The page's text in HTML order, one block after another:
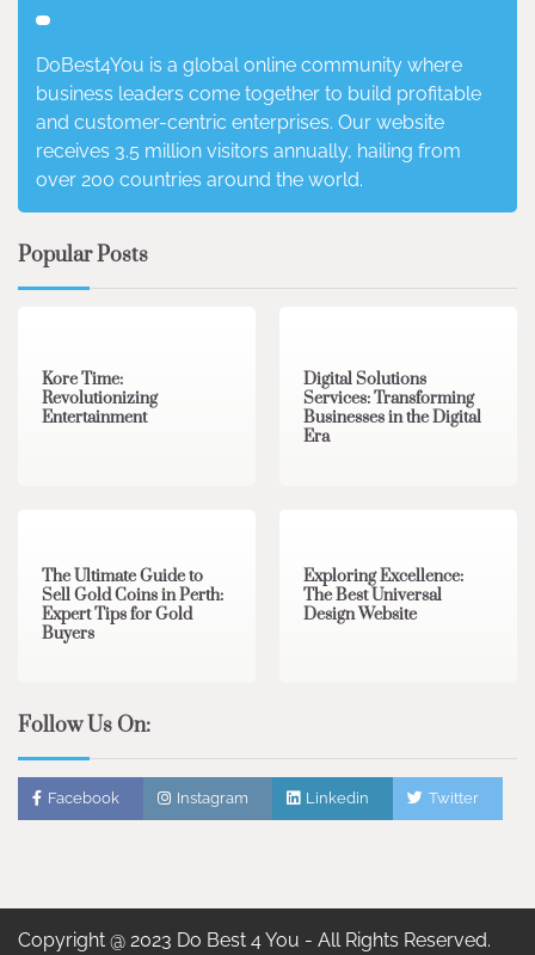
DoBest4You is a global online community where
business leaders come together to build profitable
and customer-centric enterprises. Our website
receives 3.5 million visitors annually, hailing from
over 200 countries around the world.
Popular Posts
Kore Time:
Revolutionizing
Entertainment
Digital Solutions
Services: Transforming
Businesses in the Digital
Era
The Ultimate Guide to
Sell Gold Coins in Perth:
Expert Tips for Gold
Buyers
Exploring Excellence:
The Best Universal
Design Website
Follow Us On:
Facebook Instagram Linkedin Twitter
Copyright @ 2023 Do Best 4 You - All Rights Reserved.